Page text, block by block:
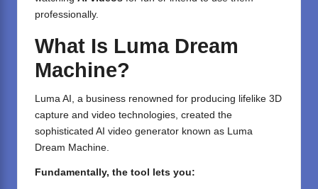
professionally.
What Is Luma Dream
Machine?
Luma AI, a business renowned for producing lifelike 3D
capture and video technologies, created the
sophisticated AI video generator known as Luma
Dream Machine.
Fundamentally, the tool lets you: